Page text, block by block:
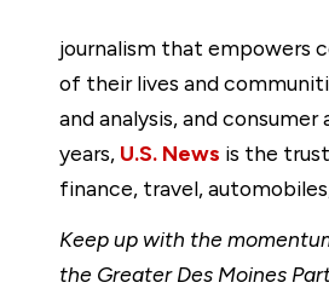
journalism that empowers
of their lives and
and analysis, and
years, U.S. News is the
finance, travel,
Keep up with the
the Greater Des Moines